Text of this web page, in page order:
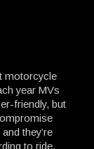
motorcycle
year MVs
friendly, but
they’re
to ride,